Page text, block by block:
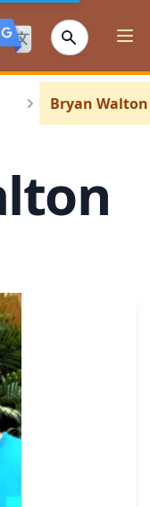
Bryan Walton